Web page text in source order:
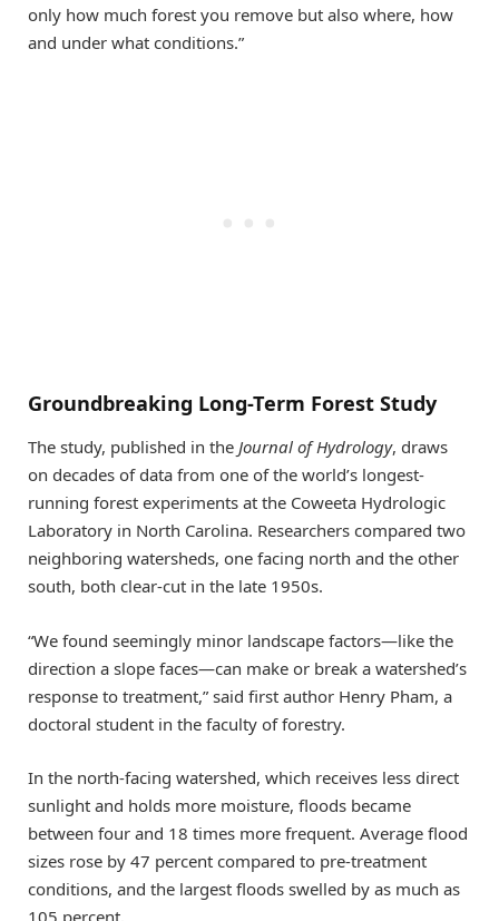
only how much forest you remove but also where, how
and under what conditions.”
Groundbreaking Long-Term Forest Study
The study, published in the Journal of Hydrology, draws
on decades of data from one of the world’s longest-
running forest experiments at the Coweeta Hydrologic
Laboratory in North Carolina. Researchers compared two
neighboring watersheds, one facing north and the other
south, both clear-cut in the late 1950s.
“We found seemingly minor landscape factors—like the
direction a slope faces—can make or break a watershed’s
response to treatment,” said first author Henry Pham, a
doctoral student in the faculty of forestry.
In the north-facing watershed, which receives less direct
sunlight and holds more moisture, floods became
between four and 18 times more frequent. Average flood
sizes rose by 47 percent compared to pre-treatment
conditions, and the largest floods swelled by as much as
105 percent.